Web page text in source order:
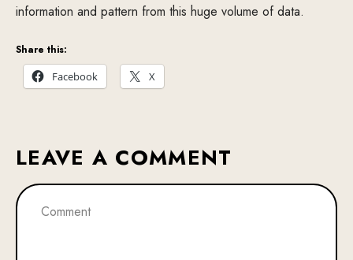
information and pattern from this huge volume of data.
Share this:
Facebook
X
LEAVE A COMMENT